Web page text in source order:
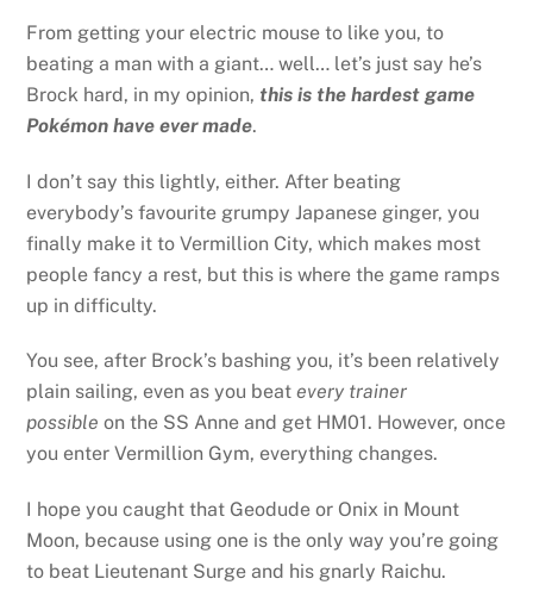
From getting your electric mouse to like you, to
beating a man with a giant… well… let’s just say he’s
Brock hard, in my opinion, this is the hardest game
Pokémon have ever made.
I don’t say this lightly, either. After beating
everybody’s favourite grumpy Japanese ginger, you
finally make it to Vermillion City, which makes most
people fancy a rest, but this is where the game ramps
up in difficulty.
You see, after Brock’s bashing you, it’s been relatively
plain sailing, even as you beatevery trainer
possible on the SS Anne and get HM01. However, once
you enter Vermillion Gym, everything changes.
I hope you caught that Geodude or Onix in Mount
Moon, because using one is the only way you’re going
to beat Lieutenant Surge and his gnarly Raichu.